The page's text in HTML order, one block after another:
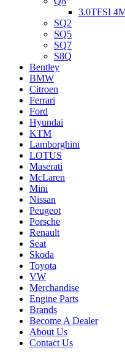
3.0TFSI
SQ2
SQ5
SQ7
S8Q
Bentley
BMW
Citroen
Ferrari
Ford
Hyundai
KTM
Lamborghini
LOTUS
Maserati
McLaren
Mini
Nissan
Peugeot
Porsche
Renault
Seat
Skoda
Toyota
VW
Merchandise
Engine Parts
Brands
Become A Dealer
About Us
Contact Us